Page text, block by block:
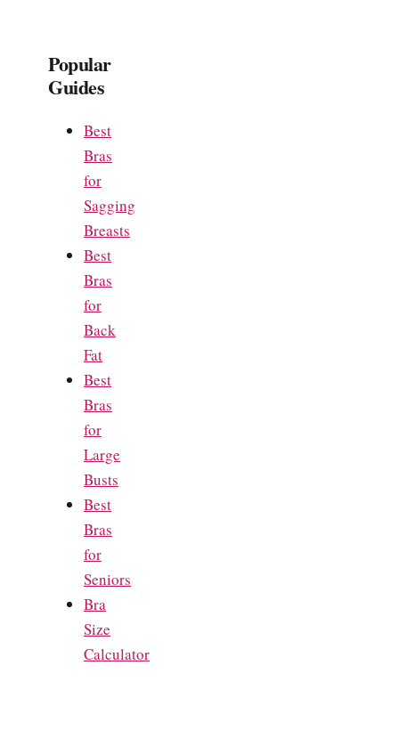
Popular
Guides
Best
Bras
for
Sagging
Breasts
Best
Bras
for
Back
Fat
Best
Bras
for
Large
Busts
Best
Bras
for
Seniors
Bra
Size
Calculator